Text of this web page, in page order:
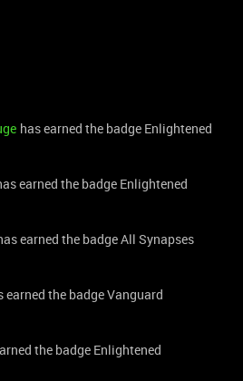
has earned the badge Enlightened
earned the badge Enlightened
earned the badge All Synapses
earned the badge Vanguard
the badge Enlightened